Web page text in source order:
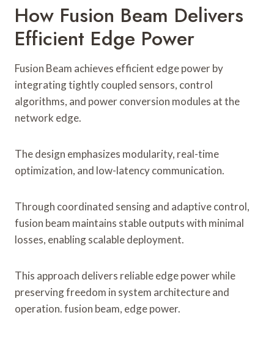
How Fusion Beam Delivers
Efficient Edge Power
Fusion Beam achieves efficient edge power by
integrating tightly coupled sensors, control
algorithms, and power conversion modules at the
network edge.
The design emphasizes modularity, real-time
optimization, and low-latency communication.
Through coordinated sensing and adaptive control,
fusion beam maintains stable outputs with minimal
losses, enabling scalable deployment.
This approach delivers reliable edge power while
preserving freedom in system architecture and
operation. fusion beam, edge power.